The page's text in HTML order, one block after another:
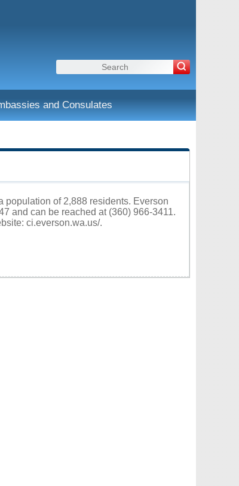
and Consulates
population of 2,888 residents. Everson
and can be reached at (360) 966-3411.
ci.everson.wa.us/.